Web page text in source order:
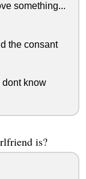
something...
the consant
know
is?